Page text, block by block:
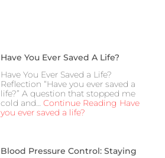
Have You Ever Saved A Life?
Have You Ever Saved a Life?
Reflection “Have you ever saved a
life?” A question that stopped me
cold and…Continue Reading Have
you ever saved a life?
Blood Pressure Control: Staying